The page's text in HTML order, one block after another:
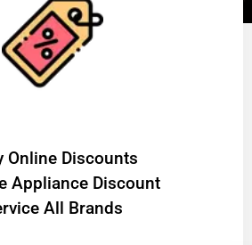
Online Discounts
Appliance Discount
All Brands